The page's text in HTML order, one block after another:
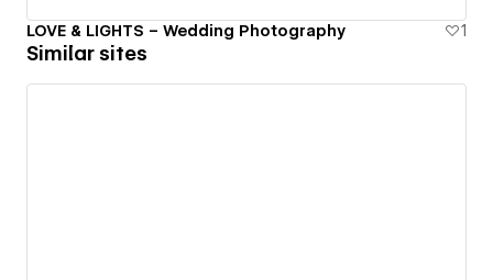
LOVE & LIGHTS – Wedding Photography 1
Similar sites